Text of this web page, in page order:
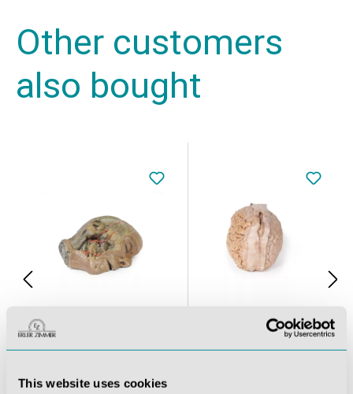
This website uses cookies
Other customers
also bought
Brain (Cerebrum)